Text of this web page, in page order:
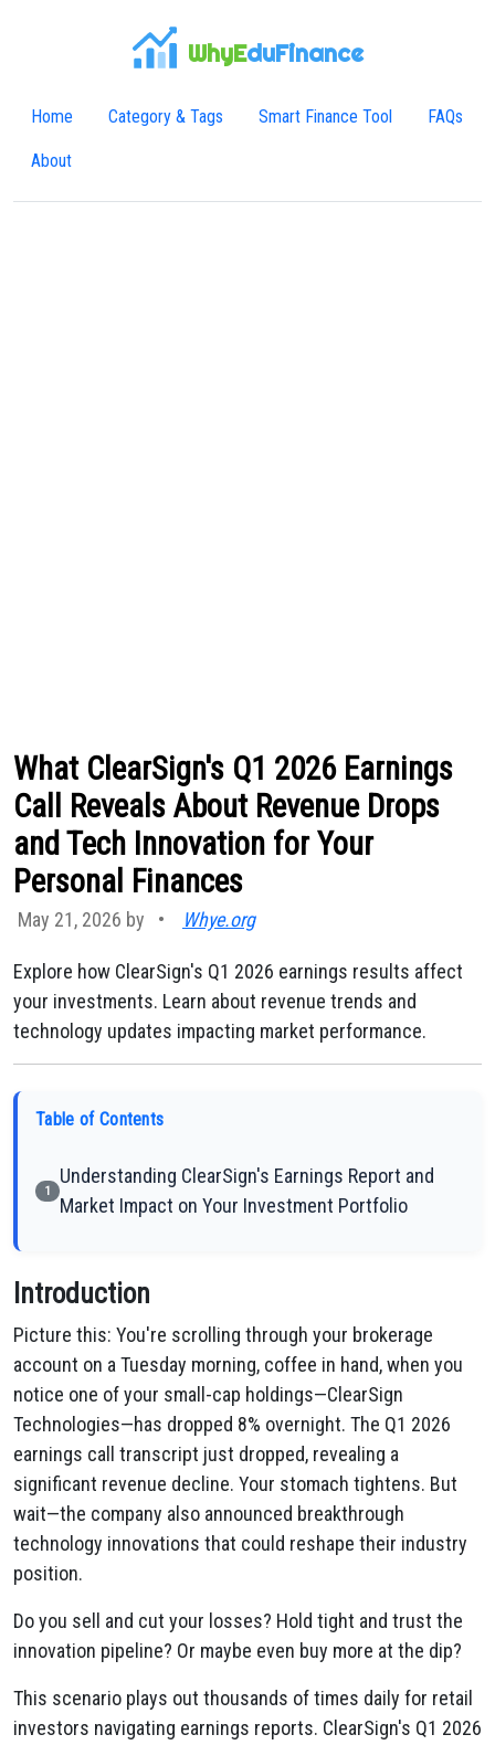
WhyEduFinance
Home Category & Tags Smart Finance Tool FAQs
About
What ClearSign's Q1 2026 Earnings
Call Reveals About Revenue Drops
and Tech Innovation for Your
Personal Finances
May 21, 2026 by • Whye.org
Explore how ClearSign's Q1 2026 earnings results affect
your investments. Learn about revenue trends and
technology updates impacting market performance.
Table of Contents
1
Understanding ClearSign's Earnings Report and
Market Impact on Your Investment Portfolio
Introduction
Picture this: You're scrolling through your brokerage
account on a Tuesday morning, coffee in hand, when you
notice one of your small-cap holdings—ClearSign
Technologies—has dropped 8% overnight. The Q1 2026
earnings call transcript just dropped, revealing a
significant revenue decline. Your stomach tightens. But
wait—the company also announced breakthrough
technology innovations that could reshape their industry
position.
Do you sell and cut your losses? Hold tight and trust the
innovation pipeline? Or maybe even buy more at the dip?
This scenario plays out thousands of times daily for retail
investors navigating earnings reports. ClearSign's Q1 2026